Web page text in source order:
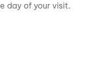
day of your visit.